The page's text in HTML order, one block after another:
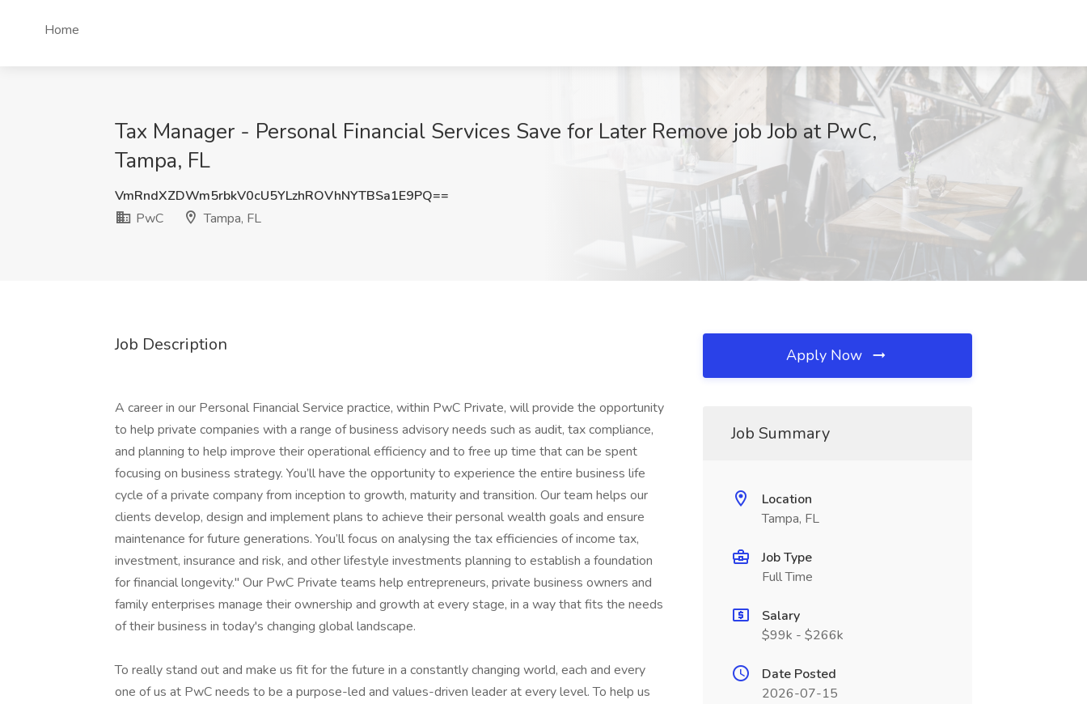
Home
Tax Manager - Personal Financial Services Save for Later Remove job Job at PwC,
Tampa, FL
VmRndXZDWm5rbkV0cU5YLzhROVhNYTBSa1E9PQ==
PwC
Tampa, FL
Job Description
A career in our Personal Financial Service practice, within PwC Private, will provide the opportunity
to help private companies with a range of business advisory needs such as audit, tax compliance,
and planning to help improve their operational efficiency and to free up time that can be spent
focusing on business strategy. You’ll have the opportunity to experience the entire business life
cycle of a private company from inception to growth, maturity and transition. Our team helps our
clients develop, design and implement plans to achieve their personal wealth goals and ensure
maintenance for future generations. You’ll focus on analysing the tax efficiencies of income tax,
investment, insurance and risk, and other lifestyle investments planning to establish a foundation
for financial longevity." Our PwC Private teams help entrepreneurs, private business owners and
family enterprises manage their ownership and growth at every stage, in a way that fits the needs
of their business in today's changing global landscape.
To really stand out and make us fit for the future in a constantly changing world, each and every
one of us at PwC needs to be a purpose-led and values-driven leader at every level. To help us
Apply Now
Job Summary
Location
Tampa, FL
Job Type
Full Time
Salary
$99k - $266k
Date Posted
2026-07-15